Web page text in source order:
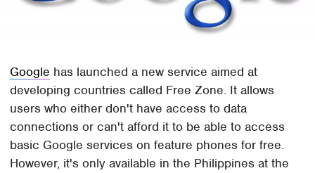
Google has launched a new service aimed at
developing countries called Free Zone. It allows
users who either don't have access to data
connections or can't afford it to be able to access
basic Google services on feature phones for free.
However, it's only available in the Philippines at the